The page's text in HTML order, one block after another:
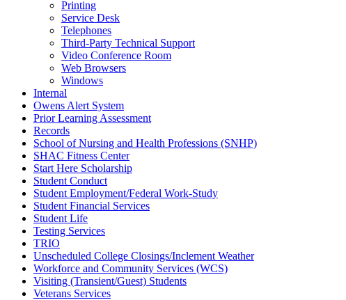
Printing
Service Desk
Telephones
Third-Party Technical Support
Video Conference Room
Web Browsers
Windows
Internal
Owens Alert System
Prior Learning Assessment
Records
School of Nursing and Health Professions (SNHP)
SHAC Fitness Center
Start Here Scholarship
Student Conduct
Student Employment/Federal Work-Study
Student Financial Services
Student Life
Testing Services
TRIO
Unscheduled College Closings/Inclement Weather
Workforce and Community Services (WCS)
Visiting (Transient/Guest) Students
Veterans Services